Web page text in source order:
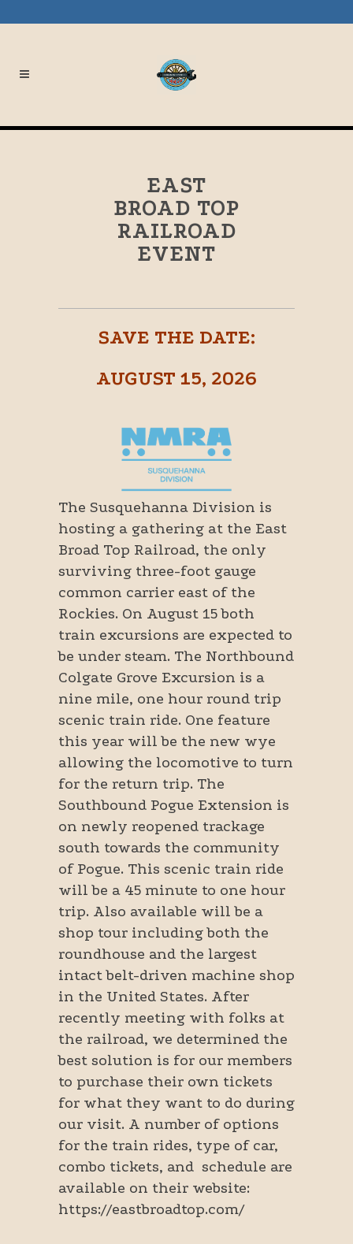
EAST
BROAD TOP
RAILROAD
EVENT
SAVE THE DATE:
AUGUST 15, 2026
The Susquehanna Division is
hosting a gathering at the East
Broad Top Railroad, the only
surviving three-foot gauge
common carrier east of the
Rockies. On August 15 both
train excursions are expected to
be under steam. The Northbound
Colgate Grove Excursion is a
nine mile, one hour round trip
scenic train ride. One feature
this year will be the new wye
allowing the locomotive to turn
for the return trip. The
Southbound Pogue Extension is
on newly reopened trackage
south towards the community
of Pogue. This scenic train ride
will be a 45 minute to one hour
trip. Also available will be a
shop tour including both the
roundhouse and the largest
intact belt-driven machine shop
in the United States. After
recently meeting with folks at
the railroad, we determined the
best solution is for our members
to purchase their own tickets
for what they want to do during
our visit. A number of options
for the train rides, type of car,
combo tickets, and schedule are
available on their website:
https://eastbroadtop.com/